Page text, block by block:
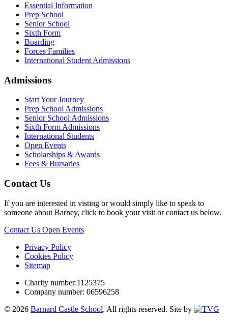
Essential Information
Prep School
Senior School
Sixth Form
Boarding
Forces Families
International Student Admissions
Admissions
Start Your Journey
Prep School Admissions
Senior School Admissions
Sixth Form Admissions
International Students
Open Events
Scholarships & Awards
Fees & Bursaries
Contact Us
If you are interested in visting or would simply like to speak to
someone about Barney, click to book your visit or contact us below.
Contact Us Open Events
Privacy Policy
Cookies Policy
Sitemap
Charity number:1125375
Company number: 06596258
© 2026 Barnard Castle School. All rights reserved. Site by